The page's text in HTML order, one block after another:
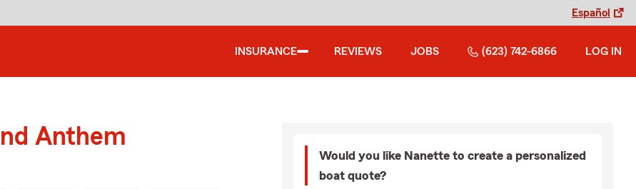
Español
INSURANCE REVIEWS JOBS (623) 742-6866 LOG IN
Anthem
Would you like Nanette to create a personalized
boat quote?